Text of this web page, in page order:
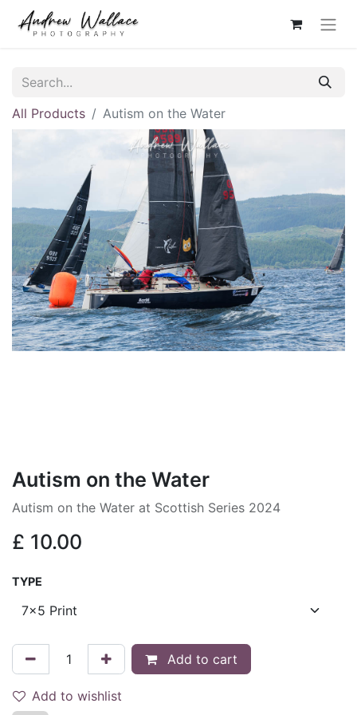
All Products Autism on the Water
Autism on the Water
Autism on the Water at Scottish Series 2024
£ 10.00
TYPE
Add to cart
Add to wishlist